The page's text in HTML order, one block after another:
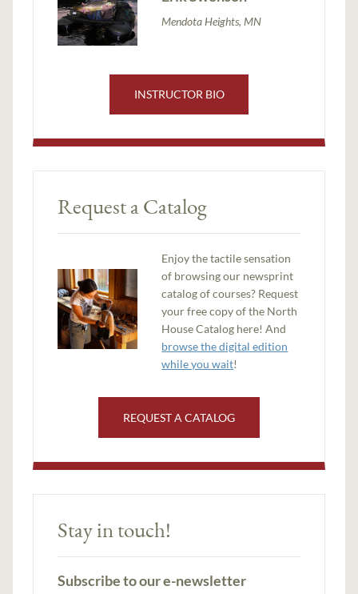
Mendota Heights, MN
INSTRUCTOR BIO
Request a Catalog
Enjoy the tactile sensation
of browsing our newsprint
catalog of courses? Request
your free copy of the North
House Catalog here! And
browse the digital edition
while you wait!
REQUEST A CATALOG
Stay in touch!
Subscribe to our e-newsletter